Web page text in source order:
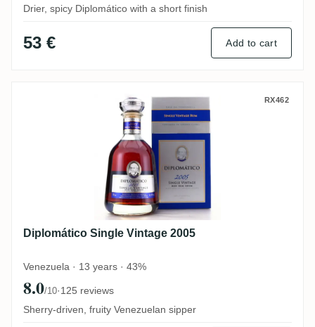
Drier, spicy Diplomático with a short finish
53 € Add to cart
Diplomático Single Vintage 2005 RX462
Diplomático Single Vintage 2005
Venezuela · 13 years · 43%
8.0/10·125 reviews
Sherry-driven, fruity Venezuelan sipper